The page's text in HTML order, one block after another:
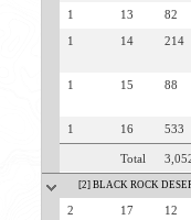
1 13 82
1 14 214
1 15 88
1 16 533
Total
[2] BLACK ROCK
2 17 12